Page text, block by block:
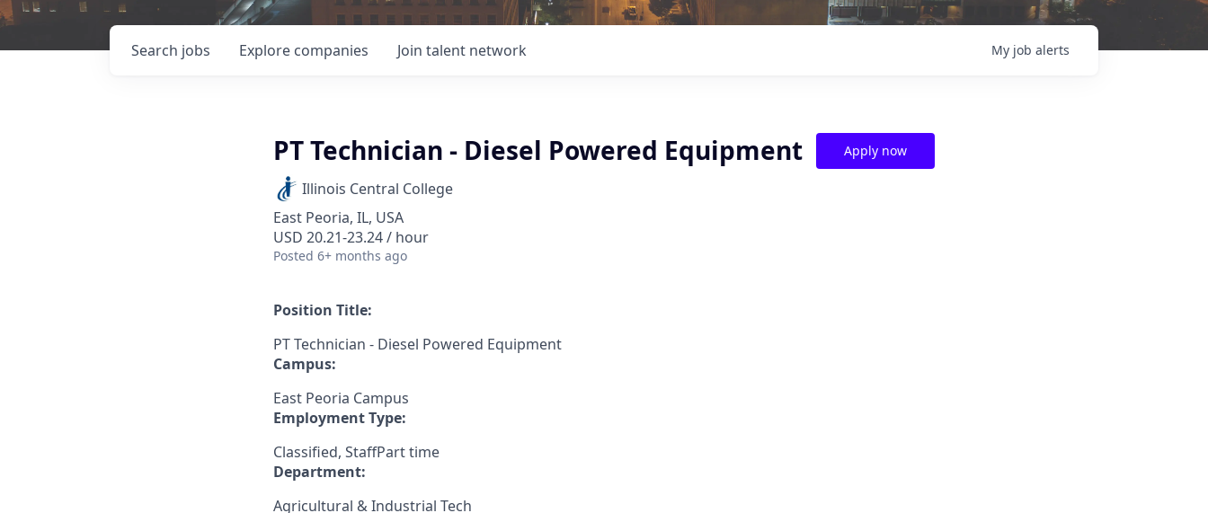
Search jobs Explore companies Join talent network My job alerts
PT Technician - Diesel Powered Equipment
Illinois Central College
East Peoria, IL, USA
USD 20.21-23.24 / hour
Posted 6+ months ago
Apply now
Position Title:
PT Technician - Diesel Powered Equipment
Campus:
East Peoria Campus
Employment Type:
Classified, StaffPart time
Department:
Agricultural & Industrial Tech